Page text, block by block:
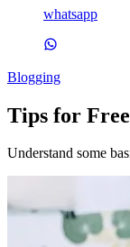
whatsapp
Blogging
Tips for
Understand some